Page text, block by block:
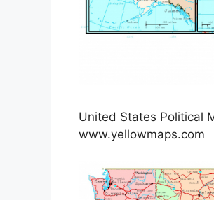
United States Political
www.yellowmaps.com